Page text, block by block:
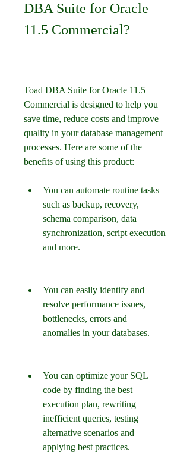
DBA Suite for Oracle
11.5 Commercial?
Toad DBA Suite for Oracle 11.5
Commercial is designed to help you
save time, reduce costs and improve
quality in your database management
processes. Here are some of the
benefits of using this product:
You can automate routine tasks
such as backup, recovery,
schema comparison, data
synchronization, script execution
and more.
You can easily identify and
resolve performance issues,
bottlenecks, errors and
anomalies in your databases.
You can optimize your SQL
code by finding the best
execution plan, rewriting
inefficient queries, testing
alternative scenarios and
applying best practices.